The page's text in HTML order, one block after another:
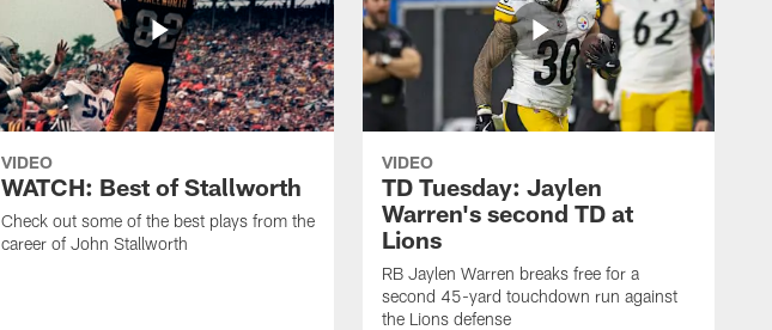
VIDEO
WATCH: Best of Stallworth
Check out some of the best plays from the
career of John Stallworth
VIDEO
TD Tuesday: Jaylen
Warren's second TD at
Lions
RB Jaylen Warren breaks free for a
second 45-yard touchdown run against
the Lions defense